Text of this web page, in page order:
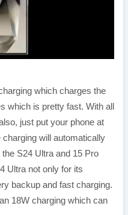
which charges the
which is pretty fast. With all
just put your phone at
will automatically
S24 Ultra and 15 Pro
Ultra not only for its
backup and fast charging.
18W charging which can